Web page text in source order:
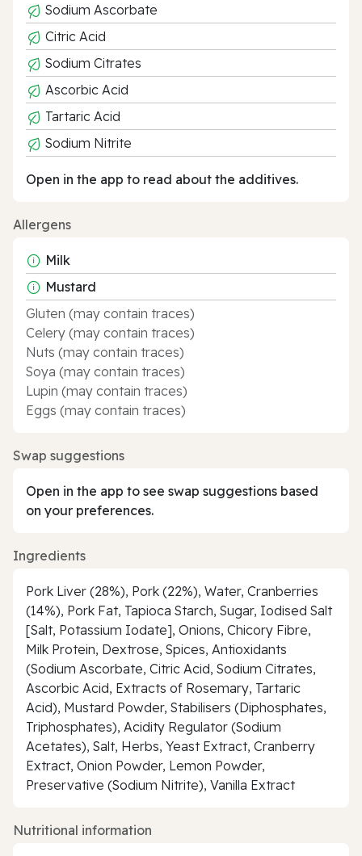
Sodium Ascorbate
Citric Acid
Sodium Citrates
Ascorbic Acid
Tartaric Acid
Sodium Nitrite
Open in the app to read about the additives.
Allergens
Milk
Mustard
Gluten (may contain traces)
Celery (may contain traces)
Nuts (may contain traces)
Soya (may contain traces)
Lupin (may contain traces)
Eggs (may contain traces)
Swap suggestions
Open in the app to see swap suggestions based
on your preferences.
Ingredients
Pork Liver (28%), Pork (22%), Water, Cranberries
(14%), Pork Fat, Tapioca Starch, Sugar, Iodised Salt
[Salt, Potassium Iodate], Onions, Chicory Fibre,
Milk Protein, Dextrose, Spices, Antioxidants
(Sodium Ascorbate, Citric Acid, Sodium Citrates,
Ascorbic Acid, Extracts of Rosemary, Tartaric
Acid), Mustard Powder, Stabilisers (Diphosphates,
Triphosphates), Acidity Regulator (Sodium
Acetates), Salt, Herbs, Yeast Extract, Cranberry
Extract, Onion Powder, Lemon Powder,
Preservative (Sodium Nitrite), Vanilla Extract
Nutritional information